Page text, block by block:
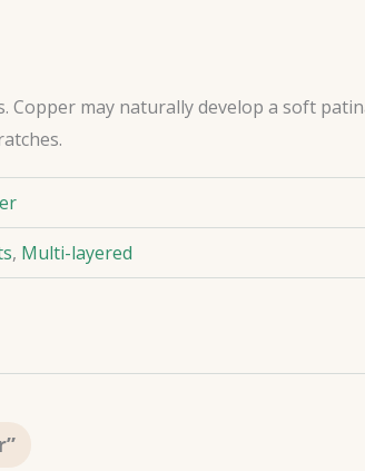
Copper may naturally develop a soft
, Multi-layered